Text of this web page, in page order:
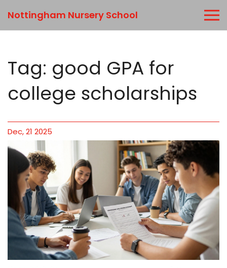
Nottingham Nursery School
Tag: good GPA for
college scholarships
Dec, 21 2025